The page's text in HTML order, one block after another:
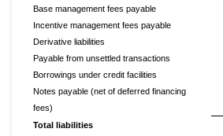
Base management fees payable
Incentive management fees payable
Derivative liabilities
Payable from unsettled transactions
Borrowings under credit facilities
Notes payable (net of deferred financing
fees)
Total liabilities